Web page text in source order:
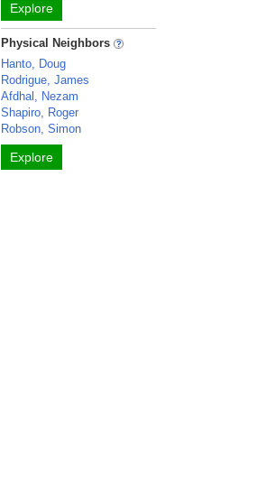
Explore
Physical Neighbors
Hanto, Doug
Rodrigue, James
Afdhal, Nezam
Shapiro, Roger
Robson, Simon
Explore